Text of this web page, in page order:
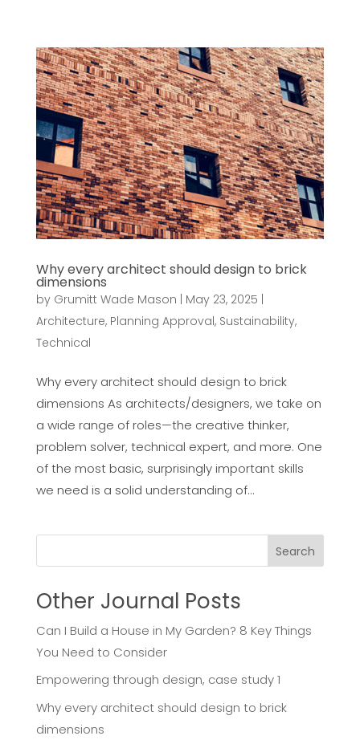
Why every architect should design to brick
dimensions
by Grumitt Wade Mason | May 23, 2025 |
Architecture, Planning Approval, Sustainability,
Technical
Why every architect should design to brick
dimensions As architects/designers, we take on
a wide range of roles—the creative thinker,
problem solver, technical expert, and more. One
of the most basic, surprisingly important skills
we need is a solid understanding of...
Search
Other Journal Posts
Can I Build a House in My Garden? 8 Key Things
You Need to Consider
Empowering through design, case study 1
Why every architect should design to brick
dimensions